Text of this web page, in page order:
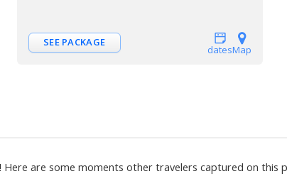
SEE PACKAGE
datesMap
are some moments other travelers captured on this